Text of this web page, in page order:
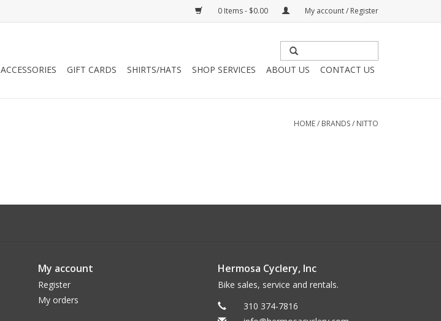
0 Items - $0.00 My account / Register
ACCESSORIES GIFT CARDS SHIRTS/HATS SHOP SERVICES ABOUT US CONTACT US
HOME/ BRANDS/ NITTO
My account
Register
My orders
Hermosa Cyclery, Inc
Bike sales, service and rentals.
310 374-7816